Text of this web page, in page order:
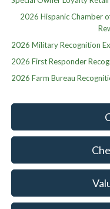
2026 Hispanic Chamber
2026 Military Recognition
2026 First Responder
2026 Farm Bureau